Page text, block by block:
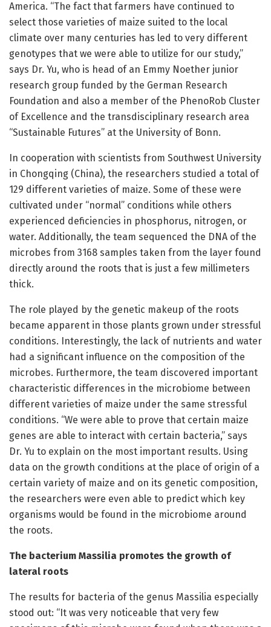
America. “The fact that farmers have continued to
select those varieties of maize suited to the local
climate over many centuries has led to very different
genotypes that we were able to utilize for our study,”
says Dr. Yu, who is head of an Emmy Noether junior
research group funded by the German Research
Foundation and also a member of the PhenoRob Cluster
of Excellence and the transdisciplinary research area
“Sustainable Futures” at the University of Bonn.
In cooperation with scientists from Southwest University
in Chongqing (China), the researchers studied a total of
129 different varieties of maize. Some of these were
cultivated under “normal” conditions while others
experienced deficiencies in phosphorus, nitrogen, or
water. Additionally, the team sequenced the DNA of the
microbes from 3168 samples taken from the layer found
directly around the roots that is just a few millimeters
thick.
The role played by the genetic makeup of the roots
became apparent in those plants grown under stressful
conditions. Interestingly, the lack of nutrients and water
had a significant influence on the composition of the
microbes. Furthermore, the team discovered important
characteristic differences in the microbiome between
different varieties of maize under the same stressful
conditions. “We were able to prove that certain maize
genes are able to interact with certain bacteria,” says
Dr. Yu to explain on the most important results. Using
data on the growth conditions at the place of origin of a
certain variety of maize and on its genetic composition,
the researchers were even able to predict which key
organisms would be found in the microbiome around
the roots.
The bacterium Massilia promotes the growth of
lateral roots
The results for bacteria of the genus Massilia especially
stood out: “It was very noticeable that very few